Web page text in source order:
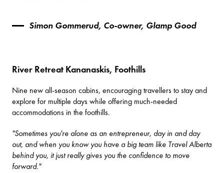
Simon Gommerud, Co-owner, Glamp Good
River Retreat Kananaskis, Foothills
Nine new all-season cabins, encouraging travellers to stay and
explore for multiple days while offering much-needed
accommodations in the foothills.
"Sometimes you're alone as an entrepreneur, day in and day
out, and when you know you have a big team like Travel Alberta
behind you, it just really gives you the confidence to move
forward."